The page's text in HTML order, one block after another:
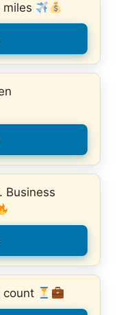
miles
Business
count